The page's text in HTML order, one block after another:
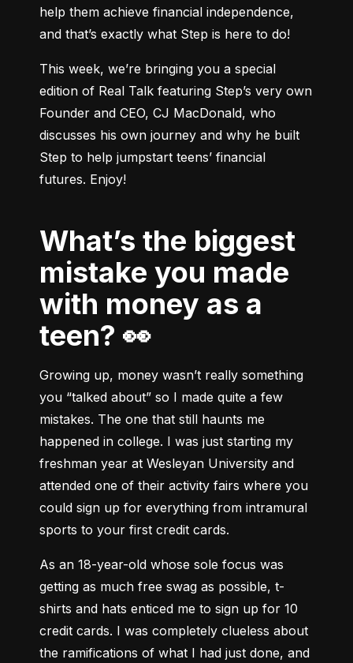
help them achieve financial independence,
and that’s exactly what Step is here to do!
This week, we’re bringing you a special
edition of Real Talk featuring Step’s very own
Founder and CEO, CJ MacDonald, who
discusses his own journey and why he built
Step to help jumpstart teens’ financial
What’s the biggest
mistake you made
with money as a
teen? 👀
Growing up, money wasn’t really something
you “talked about” so I made quite a few
mistakes. The one that still haunts me
happened in college. I was just starting my
freshman year at Wesleyan University and
attended one of their activity fairs where you
could sign up for everything from intramural
sports to your first credit cards.
As an 18-year-old whose sole focus was
getting as much free swag as possible, t-
shirts and hats enticed me to sign up for 10
credit cards. I was completely clueless about
the ramifications of what I had just done, and